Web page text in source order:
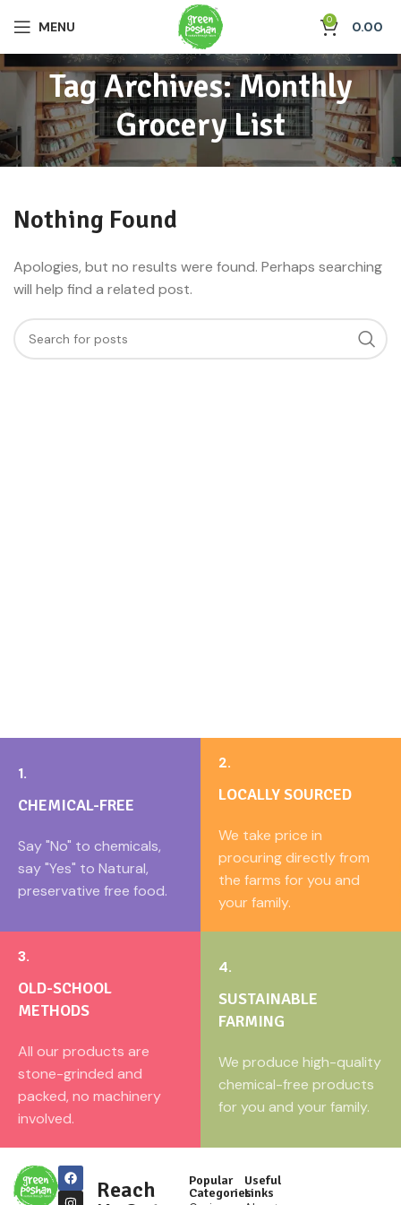
MENU 0 0.00
Tag Archives: Monthly
Grocery List
Nothing Found
Apologies, but no results were found. Perhaps searching
will help find a related post.
1.
CHEMICAL-FREE
Say "No" to chemicals,
say "Yes" to Natural,
preservative free food.
2.
LOCALLY SOURCED
We take price in
procuring directly from
the farms for you and
your family.
3.
OLD-SCHOOL
METHODS
All our products are
stone-grinded and
packed, no machinery
involved.
4.
SUSTAINABLE
FARMING
We produce high-quality
chemical-free products
for you and your family.
Reach
Popular
Categories
Useful
Links